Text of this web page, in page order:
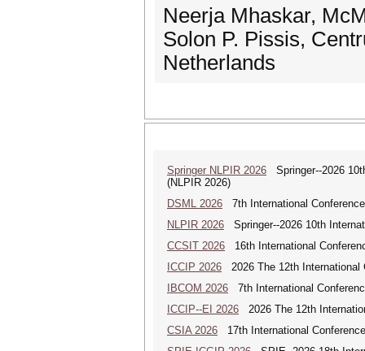
Neerja Mhaskar,
Solon P. Pissis,
Netherlands
Springer NLPIR 2026 Springer--2026
(NLPIR 2026)
DSML 2026 7th International
NLPIR 2026 Springer--2026 10th
CCSIT 2026 16th International
ICCIP 2026 2026 The 12th International
IBCOM 2026 7th International
ICCIP--EI 2026 2026 The 12th
CSIA 2026 17th International